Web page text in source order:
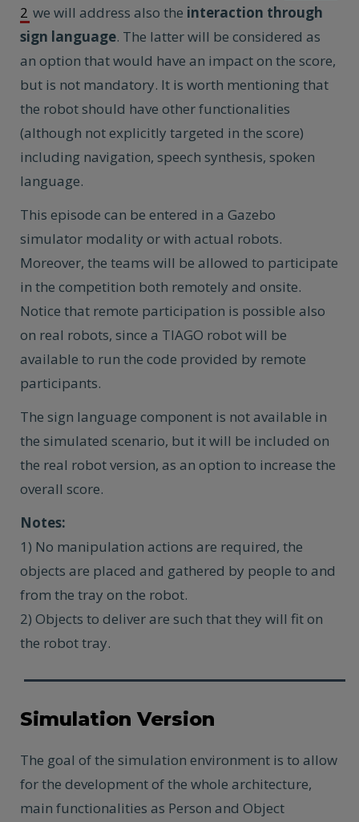
2 we will address also the interaction through
sign language. The latter will be considered as
an option that would have an impact on the score,
but is not mandatory. It is worth mentioning that
the robot should have other functionalities
(although not explicitly targeted in the score)
including navigation, speech synthesis, spoken
language.
This episode can be entered in a Gazebo
simulator modality or with actual robots.
Moreover, the teams will be allowed to participate
in the competition both remotely and onsite.
Notice that remote participation is possible also
on real robots, since a TIAGO robot will be
available to run the code provided by remote
participants.
The sign language component is not available in
the simulated scenario, but it will be included on
the real robot version, as an option to increase the
overall score.
Notes:
1) No manipulation actions are required, the
objects are placed and gathered by people to and
from the tray on the robot.
2) Objects to deliver are such that they will fit on
the robot tray.
Simulation Version
The goal of the simulation environment is to allow
for the development of the whole architecture,
main functionalities as Person and Object